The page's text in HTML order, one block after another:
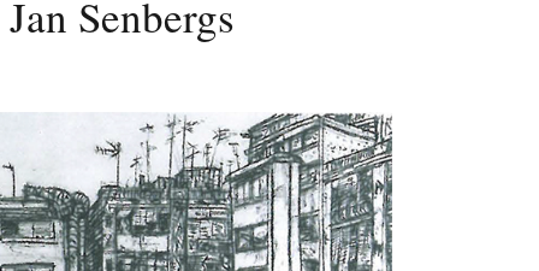
About
Donate
Contact
Search
Senbergs